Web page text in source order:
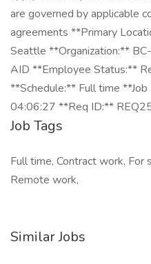
are governed by applicable
agreements **Primary
Seattle **Organization:**
AID **Employee Status:**
**Schedule:** Full time
04:06:27 **Req ID:**
Job Tags
Full time, Contract work,
Remote work,
Similar Jobs